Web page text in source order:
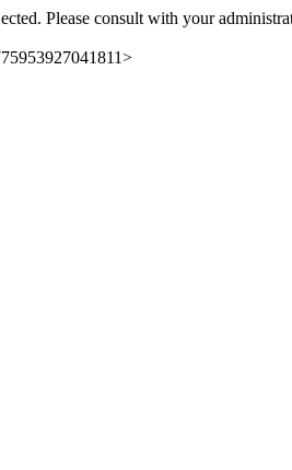
Please consult with your